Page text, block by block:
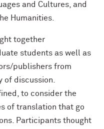
and Cultures, and
Humanities.
together
students as well as
publishers from
of discussion.
to consider the
of translation that go
Participants thought